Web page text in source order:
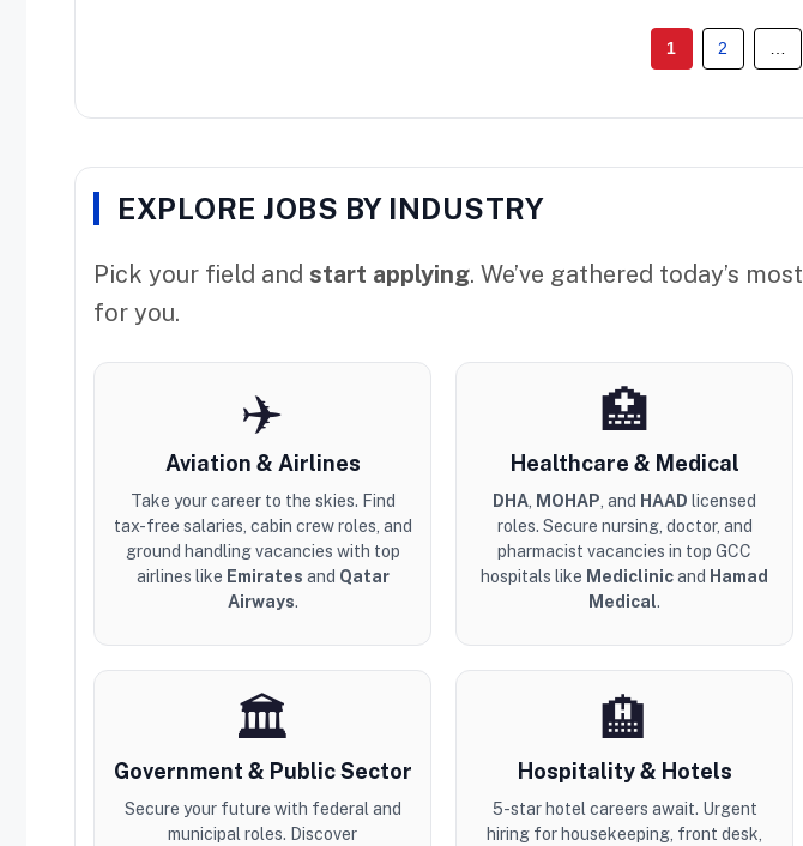
1 2 …
EXPLORE JOBS BY INDUSTRY
Pick your field and start applying. We’ve gathered today’s most
for you.
✈️
Aviation & Airlines
Take your career to the skies. Find
tax-free salaries, cabin crew roles, and
ground handling vacancies with top
airlines like Emirates and Qatar
Airways.
🏥
Healthcare & Medical
DHA, MOHAP, and HAAD licensed
roles. Secure nursing, doctor, and
pharmacist vacancies in top GCC
hospitals like Mediclinicand Hamad
Medical.
🏛️
Government & Public Sector
Secure your future with federal and
municipal roles. Discover
🏨
Hospitality & Hotels
5-star hotel careers await. Urgent
hiring for housekeeping, front desk,